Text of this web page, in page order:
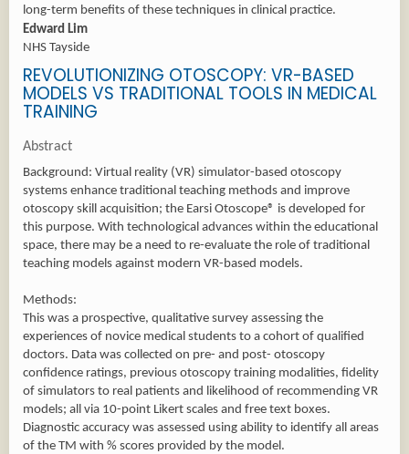
long-term benefits of these techniques in clinical practice.
Edward Lim
NHS Tayside
REVOLUTIONIZING OTOSCOPY: VR-BASED
MODELS VS TRADITIONAL TOOLS IN MEDICAL
TRAINING
Abstract
Background: Virtual reality (VR) simulator-based otoscopy
systems enhance traditional teaching methods and improve
otoscopy skill acquisition; the Earsi Otoscope® is developed for
this purpose. With technological advances within the educational
space, there may be a need to re-evaluate the role of traditional
teaching models against modern VR-based models.
Methods:
This was a prospective, qualitative survey assessing the
experiences of novice medical students to a cohort of qualified
doctors. Data was collected on pre- and post- otoscopy
confidence ratings, previous otoscopy training modalities, fidelity
of simulators to real patients and likelihood of recommending VR
models; all via 10-point Likert scales and free text boxes.
Diagnostic accuracy was assessed using ability to identify all areas
of the TM with % scores provided by the model.